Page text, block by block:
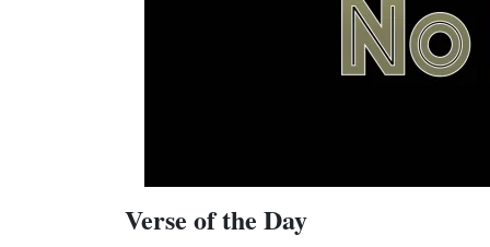
Verse of the Day